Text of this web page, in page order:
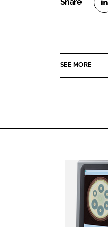
e
d
I
n
SEE MORE